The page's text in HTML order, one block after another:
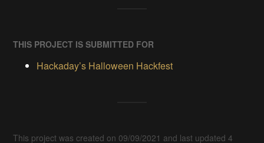
THIS PROJECT IS SUBMITTED FOR
Hackaday’s Halloween Hackfest
This project was created on 09/09/2021 and last updated 4